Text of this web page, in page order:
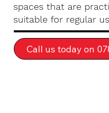
spaces that are
suitable for regular
Call us today on